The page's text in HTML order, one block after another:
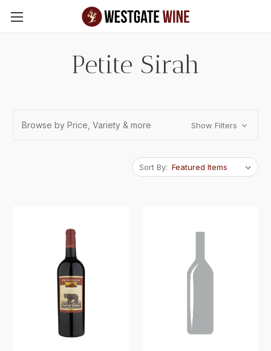
Skip to main content
Petite Sirah
Browse by Price, Variety & more Show Filters
Sort By: